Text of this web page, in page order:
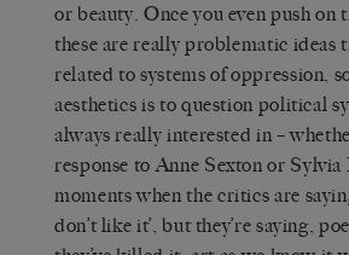
or beauty. Once you even push on
these are really problematic ideas
related to systems of oppression,
aesthetics is to question political
always really interested in –
response to Anne Sexton or Sylvia
moments when the critics are
don’t like it’, but they’re saying,